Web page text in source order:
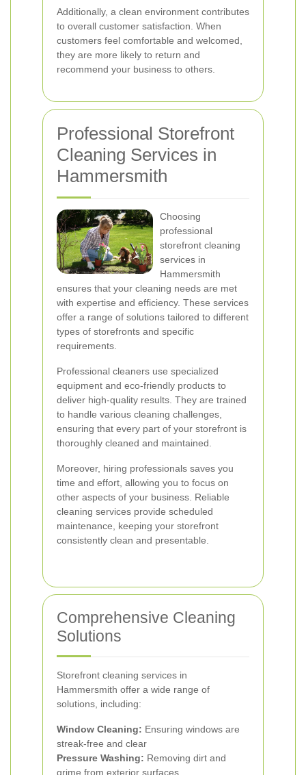
Additionally, a clean environment contributes
to overall customer satisfaction. When
customers feel comfortable and welcomed,
they are more likely to return and
recommend your business to others.
Professional Storefront
Cleaning Services in
Hammersmith
Choosing
professional
storefront cleaning
services in
Hammersmith
ensures that your cleaning needs are met
with expertise and efficiency. These services
offer a range of solutions tailored to different
types of storefronts and specific
requirements.
Professional cleaners use specialized
equipment and eco-friendly products to
deliver high-quality results. They are trained
to handle various cleaning challenges,
ensuring that every part of your storefront is
thoroughly cleaned and maintained.
Moreover, hiring professionals saves you
time and effort, allowing you to focus on
other aspects of your business. Reliable
cleaning services provide scheduled
maintenance, keeping your storefront
consistently clean and presentable.
Comprehensive Cleaning
Solutions
Storefront cleaning services in
Hammersmith offer a wide range of
solutions, including:
Window Cleaning: Ensuring windows are
streak-free and clear
Pressure Washing: Removing dirt and
grime from exterior surfaces